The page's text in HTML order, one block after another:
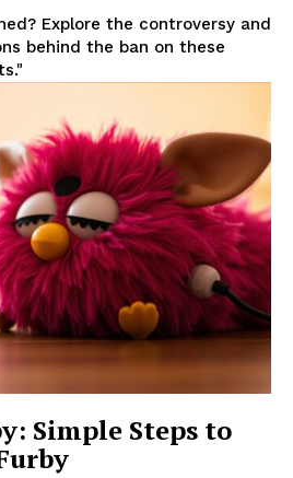
Explore the controversy and
behind the ban on these
Simple Steps to